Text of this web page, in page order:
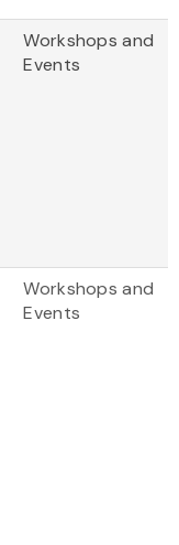
Workshops and
Events
Workshops and
Events